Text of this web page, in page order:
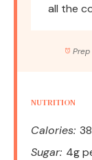
all the
Prep
NUTRITION
Calories:
Sugar: 4g